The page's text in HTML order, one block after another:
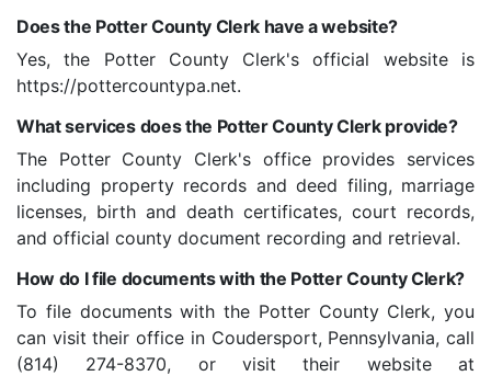
Does the Potter County Clerk have a website?
Yes, the Potter County Clerk's official website is
https://pottercountypa.net.
What services does the Potter County Clerk provide?
The Potter County Clerk's office provides services
including property records and deed filing, marriage
licenses, birth and death certificates, court records,
and official county document recording and retrieval.
How do I file documents with the Potter County Clerk?
To file documents with the Potter County Clerk, you
can visit their office in Coudersport, Pennsylvania, call
(814) 274-8370, or visit their website at